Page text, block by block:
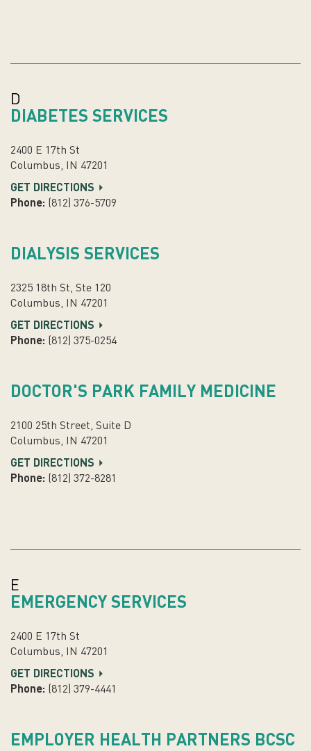
D
DIABETES SERVICES
2400 E 17th St
Columbus, IN 47201
GET DIRECTIONS
Phone: (812) 376-5709
DIALYSIS SERVICES
2325 18th St, Ste 120
Columbus, IN 47201
GET DIRECTIONS
Phone: (812) 375-0254
DOCTOR'S PARK FAMILY MEDICINE
2100 25th Street, Suite D
Columbus, IN 47201
GET DIRECTIONS
Phone: (812) 372-8281
E
EMERGENCY SERVICES
2400 E 17th St
Columbus, IN 47201
GET DIRECTIONS
Phone: (812) 379-4441
EMPLOYER HEALTH PARTNERS BCSC